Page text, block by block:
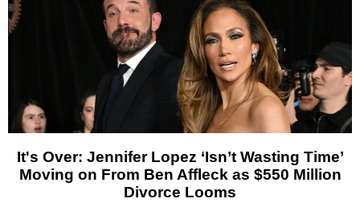
It's Over: Jennifer Lopez ‘Isn’t Wasting Time’
Moving on From Ben Affleck as $550 Million
Divorce Looms